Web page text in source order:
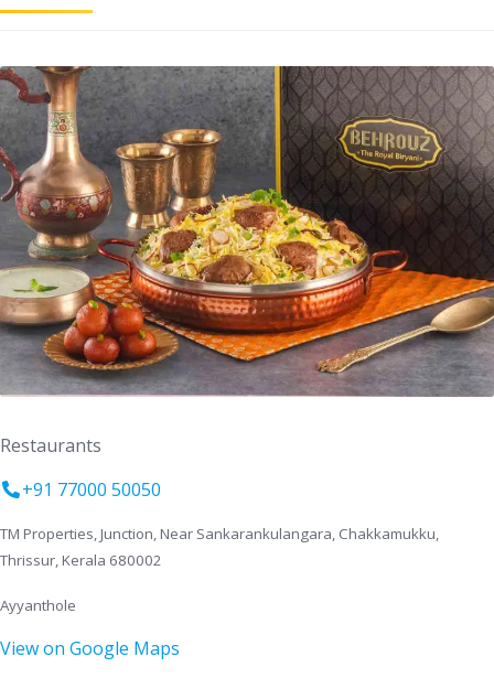
Restaurants
+91 77000 50050
TM Properties, Junction, Near Sankarankulangara, Chakkamukku,
Thrissur, Kerala 680002
Ayyanthole
View on Google Maps